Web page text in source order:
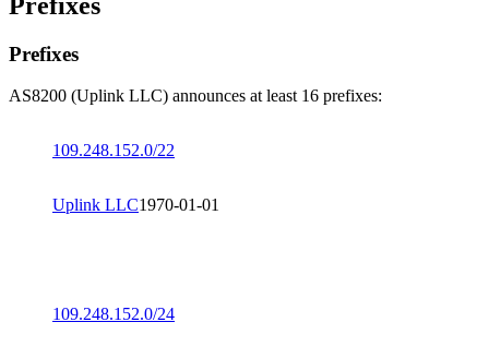
Prefixes
AS8200 (Uplink LLC) announces at least 16 prefixes:
109.248.152.0/22
Uplink LLC1970-01-01
109.248.152.0/24